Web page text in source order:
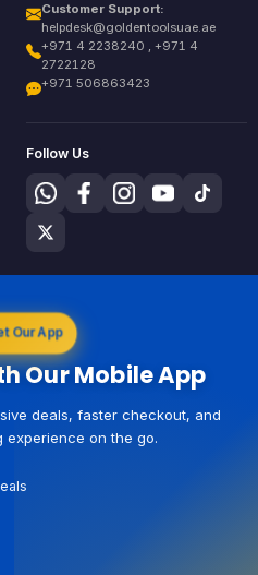
Customer Support:
helpdesk@goldentoolsuae.ae
+971 4 2238240 , +971 4
2722128
+971 506863423
Follow Us
Our App
Our Mobile App
deals, faster checkout, and
experience on the go.